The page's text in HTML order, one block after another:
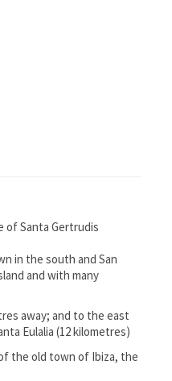
of Santa Gertrudis
in the south and San
and with many
away; and to the east
Eulalia (12 kilometres)
the old town of Ibiza, the